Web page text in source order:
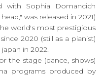
Sophia Domancich
was released in 2021)
world's most prestigious
2020 (still as a pianist)
in 2022.
the stage (dance, shows)
programs produced by